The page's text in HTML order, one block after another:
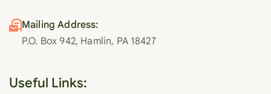
Mailing Address:
P.O. Box 942, Hamlin, PA 18427
Useful Links: